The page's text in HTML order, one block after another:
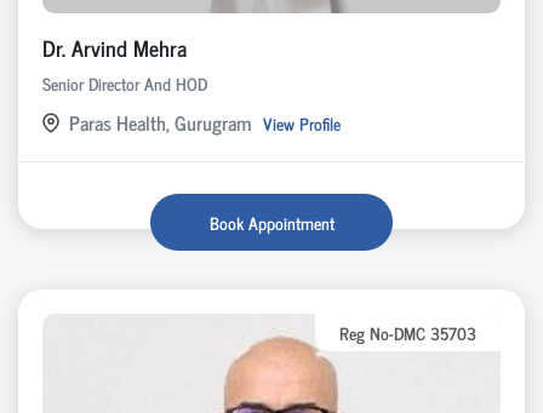
Dr. Arvind Mehra
Senior Director And HOD
Paras Health, Gurugram View Profile
Book Appointment
Reg No-DMC 35703